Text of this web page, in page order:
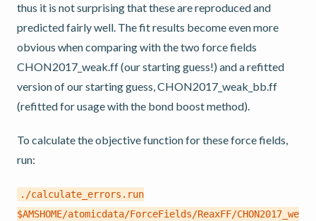
thus it is not surprising that these are reproduced and
predicted fairly well. The fit results become even more
obvious when comparing with the two force fields
CHON2017_weak.ff (our starting guess!) and a refitted
version of our starting guess, CHON2017_weak_bb.ff
(refitted for usage with the bond boost method).
To calculate the objective function for these force fields,
run:
./calculate_errors.run
$AMSHOME/atomicdata/ForceFields/ReaxFF/CHON2017_we